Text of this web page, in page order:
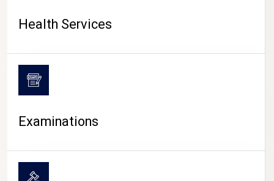
Health Services
Examinations